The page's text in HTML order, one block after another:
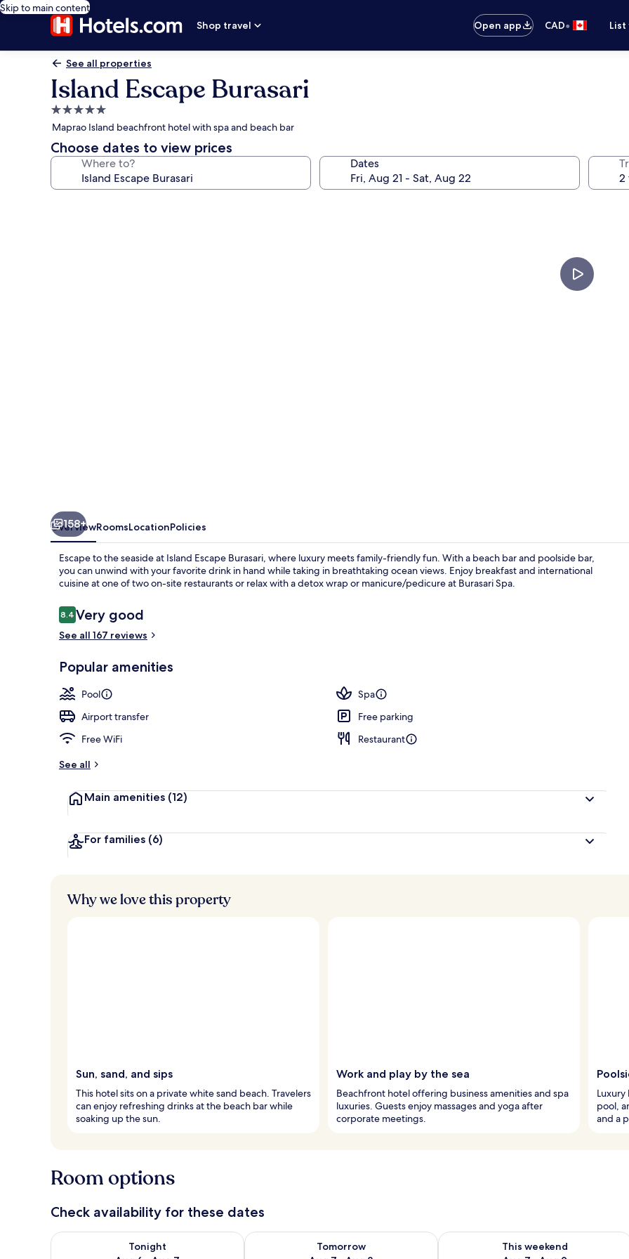
Skip to main content
Shop travel
Open app CAD•
See all properties
Island Escape Burasari
5.0
star
property
Maprao Island beachfront hotel with spa and beach bar
Choose dates to view prices
Where to? Dates
2 outdoor
158+
OverviewRoomsLocationPolicies
Escape to the seaside at Island Escape Burasari, where luxury meets family-friendly fun. With a beach bar and poolside bar,
you can unwind with your favorite drink in hand while taking in breathtaking ocean views. Enjoy breakfast and international
cuisine at one of two on-site restaurants or relax with a detox wrap or manicure/pedicure at Burasari Spa.
Reviews
8.48.4 out of 10
Very good
See all 167 reviews
Popular amenities
Pool
Spa
Airport transfer
Free parking
Free WiFi
Restaurant
See all
Main amenities (12)
For families (6)
Why we love this property
Sun, sand, and sips
This hotel sits on a private white sand beach. Travelers
can enjoy refreshing drinks at the beach bar while
soaking up the sun.
Work and play by the sea
Beachfront hotel offering business amenities and spa
luxuries. Guests enjoy massages and yoga after
corporate meetings.
pool,
and a
Room options
Check availability for these dates
Tonight
Check availability for tonight Aug 6 - Aug 7
Tomorrow
Check availability for tomorrow Aug 7 - Aug 8
This weekend
Check availability for this weekend